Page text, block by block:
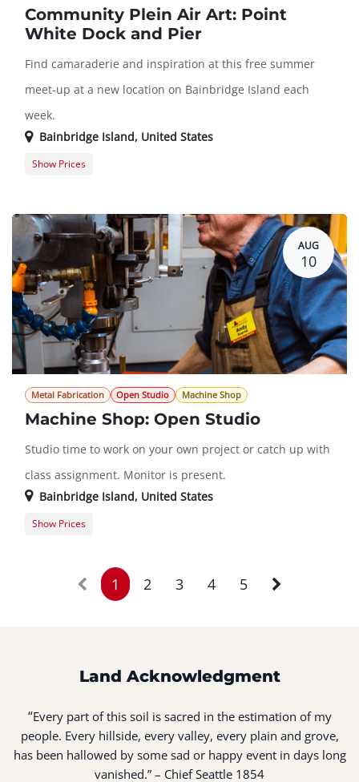
Community Plein Air Art: Point
White Dock and Pier
Find camaraderie and inspiration at this free summer
meet-up at a new location on Bainbridge Island each
week.
Bainbridge Island, United States
Show Prices
AUG
10
Metal Fabrication Open Studio Machine Shop
Machine Shop: Open Studio
Studio time to work on your own project or catch up with
class assignment. Monitor is present.
Bainbridge Island, United States
Guest Registration
Show Prices
1 2 3 4 5
Land Acknowledgment
“Every part of this soil is sacred in the estimation of my
people. Every hillside, every valley, every plain and grove,
has been hallowed by some sad or happy event in days long
vanished.” – Chief Seattle 1854